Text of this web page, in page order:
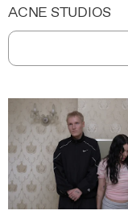
ACNE STUDIOS